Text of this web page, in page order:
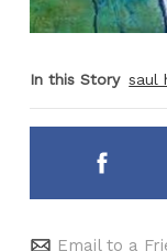
In this Story saul
Email to a